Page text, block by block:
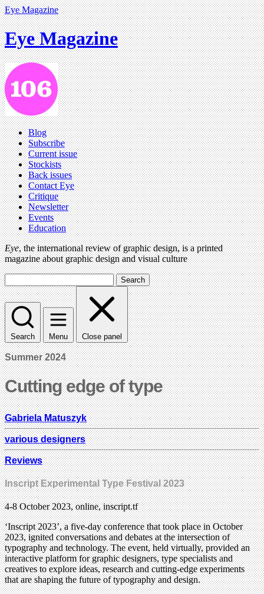
Eye Magazine
Eye Magazine
Blog
Subscribe
Current issue
Stockists
Back issues
Contact Eye
Critique
Newsletter
Events
Education
Eye, the international review of graphic design, is a printed
magazine about graphic design and visual culture
Search
Search Menu Close panel
Summer 2024
Cutting edge of type
Gabriela Matuszyk
various designers
Reviews
Inscript Experimental Type Festival 2023
4-8 October 2023, online, inscript.tf
‘Inscript 2023’, a five-day conference that took place in October
2023, ignited conversations and debates at the intersection of
typography and technology. The event, held virtually, provided an
interactive platform for graphic designers, type specialists and
creatives to explore ideas, research and cutting-edge experiments
that are shaping the future of typography and design.